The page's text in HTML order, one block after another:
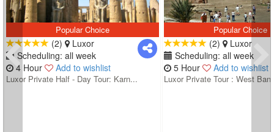
Popular Choice
(2)
Luxor
Scheduling: all week
4 Hour
Add to wishlist
Luxor Private Half - Day Tour: Karn...
Popular Choice
(2)
Luxor
Scheduling: all week
5 Hour
Add to wishlist
Luxor Private Tour : West